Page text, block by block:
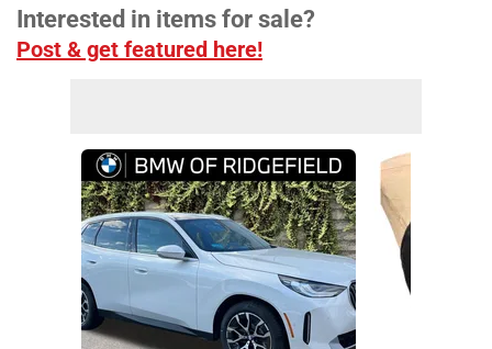
Interested in items for sale?
Post & get featured here!